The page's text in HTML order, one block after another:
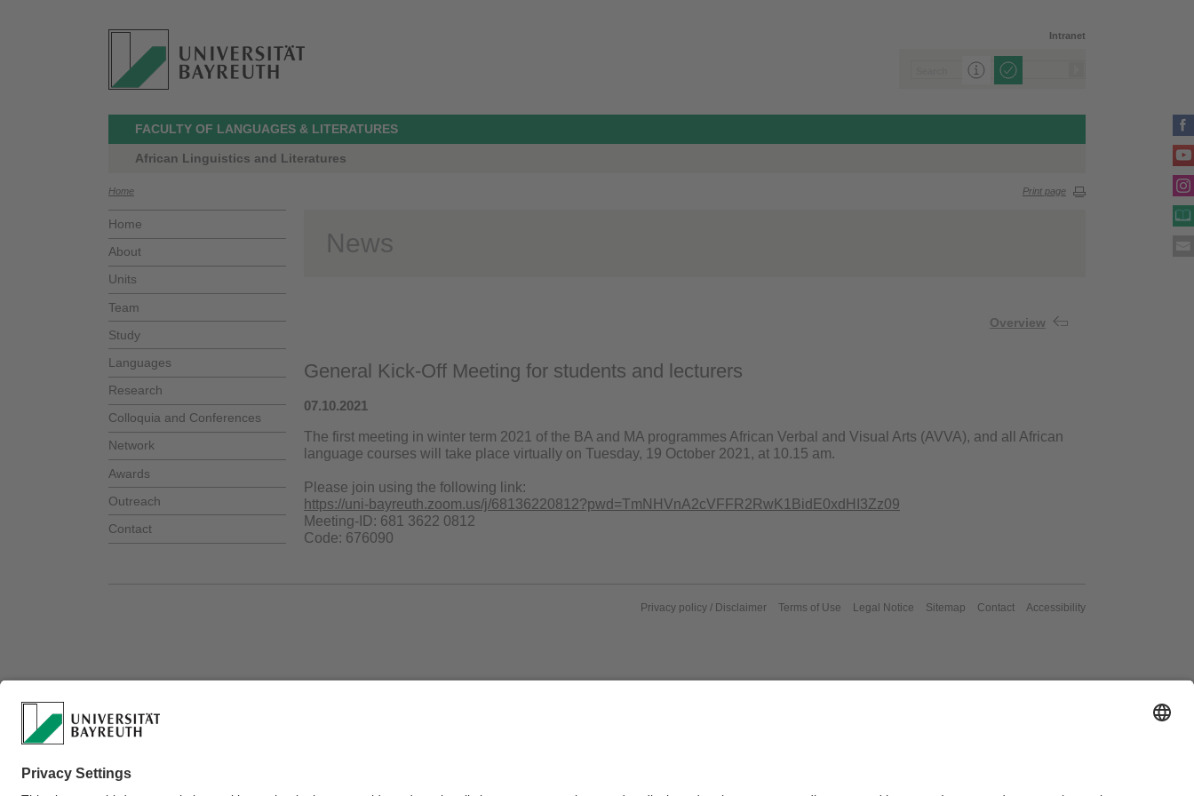
Intranet
FACULTY OF LANGUAGES & LITERATURES
African Linguistics and Literatures
Home Print page
Home
About
Units
Team
Study
Languages
Research
Colloquia and Conferences
Network
Awards
Outreach
Contact
News
Overview
General Kick-Off Meeting for students and lecturers
07.10.2021
The first meeting in winter term 2021 of the BA and MA programmes African Verbal and Visual Arts (AVVA), and all African
language courses will take place virtually on Tuesday, 19 October 2021, at 10.15 am.
Please join using the following link:
https://uni-bayreuth.zoom.us/j/68136220812?pwd=TmNHVnA2cVFFR2RwK1BidE0xdHI3Zz09
Meeting-ID: 681 3622 0812
Code: 676090
Privacy policy / Disclaimer Terms of Use Legal Notice Sitemap Contact Accessibility